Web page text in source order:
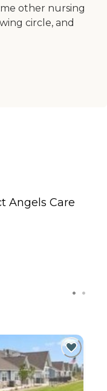
other nursing
circle, and
Angels Care